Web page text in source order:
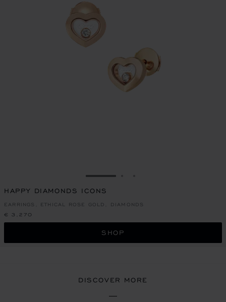
GO TO SLIDE 1
HAPPY DIAMONDS ICONS
EARRINGS, ETHICAL ROSE GOLD, DIAMONDS
€ 3,270
SHOP
DISCOVER MORE